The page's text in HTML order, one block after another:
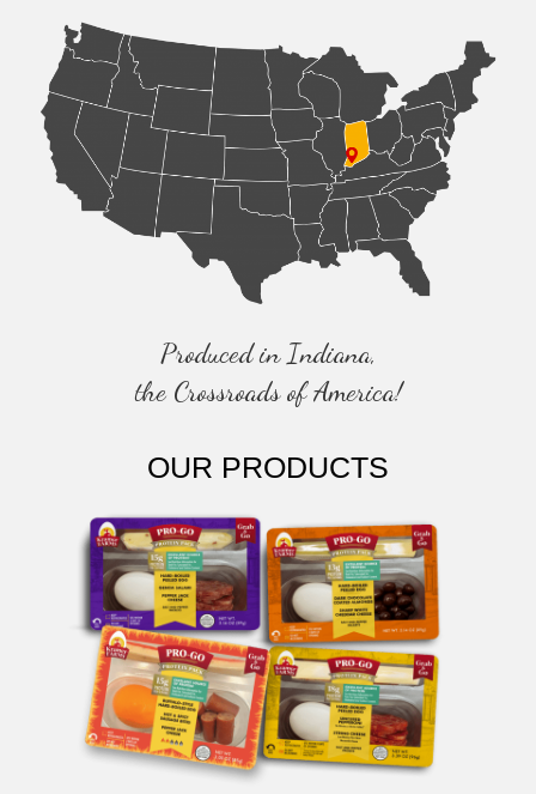
Produced in Indiana,
the Crossroads of America!
OUR PRODUCTS